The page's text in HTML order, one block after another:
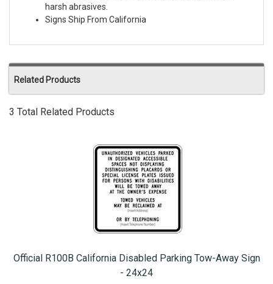
harsh abrasives.
Signs Ship From California
Related Products
3 Total Related Products
Official R100B California Disabled Parking Tow-Away Sign
- 24x24